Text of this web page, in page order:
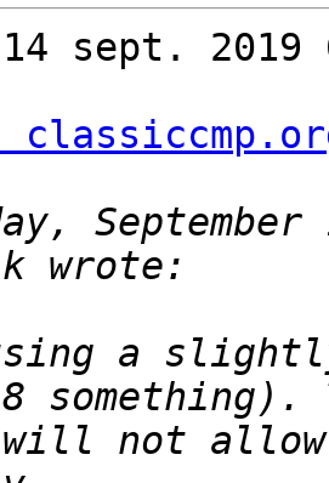
sept. 2019
a
will not